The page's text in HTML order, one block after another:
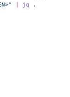
jq .